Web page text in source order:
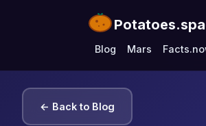
Blog Mars
← Back to Blog